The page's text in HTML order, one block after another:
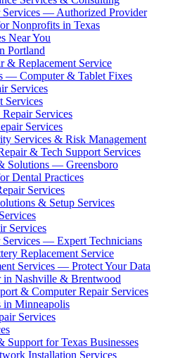
— Authorized Provider
Nonprofits in Texas
Near You
Portland
& Replacement Service
— Computer & Tablet Fixes
Services
Services
Services
Services
Services & Risk Management
& Tech Support Services
Solutions — Greensboro
Dental Practices
Services
& Setup Services
Services
— Expert Technicians
Replacement Service
Services — Protect Your Data
in Nashville & Brentwood
& Computer Repair Services
in Minneapolis
Services
Support for Texas Businesses
Installation Services